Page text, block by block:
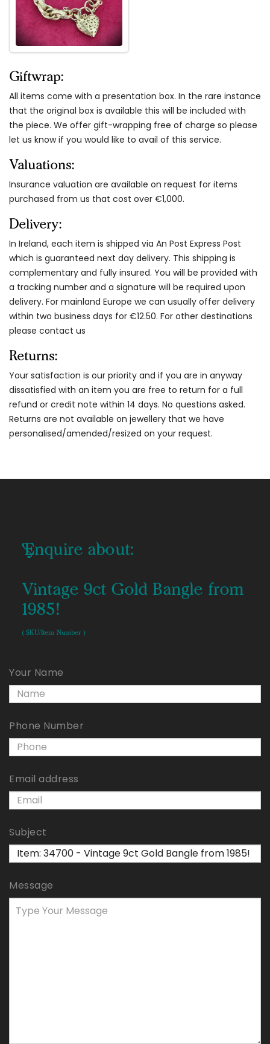
Giftwrap:
All items come with a presentation box. In the rare instance
that the original box is available this will be included with
the piece. We offer gift-wrapping free of charge so please
let us know if you would like to avail of this service.
Valuations:
Insurance valuation are available on request for items
purchased from us that cost over €1,000.
Delivery:
In Ireland, each item is shipped via An Post Express Post
which is guaranteed next day delivery. This shipping is
complementary and fully insured. You will be provided with
a tracking number and a signature will be required upon
delivery. For mainland Europe we can usually offer delivery
within two business days for €12.50. For other destinations
please contact us
Returns:
Your satisfaction is our priority and if you are in anyway
dissatisfied with an item you are free to return for a full
refund or credit note within 14 days. No questions asked.
Returns are not available on jewellery that we have
personalised/amended/resized on your request.
Enquire about:
Vintage 9ct Gold Bangle from
1985!
( SKU/Item Number )
Your Name
Phone Number
Email address
Subject
Message